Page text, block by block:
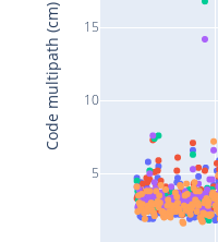
5
10
15
Code multipath (cm)